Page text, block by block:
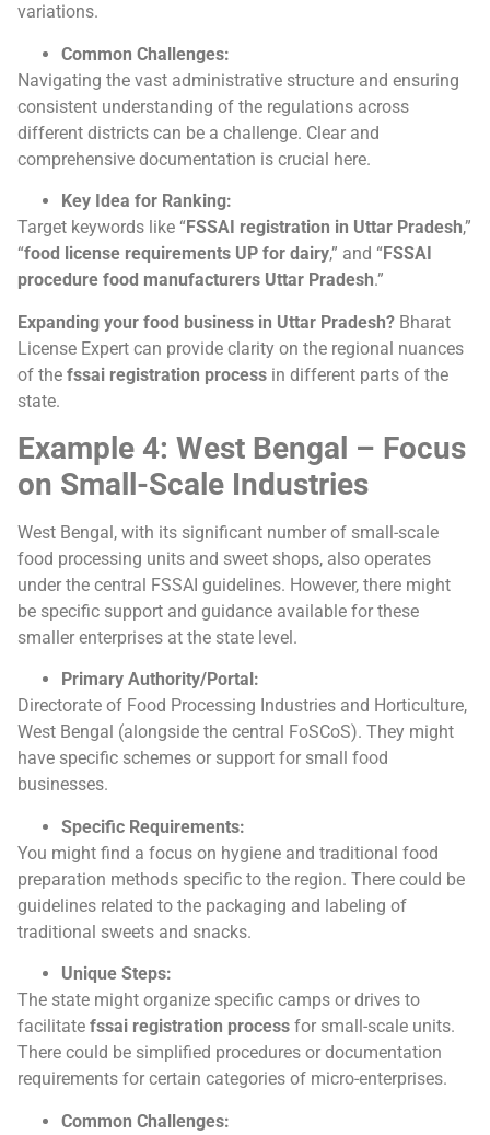
variations.
Common Challenges:
Navigating the vast administrative structure and ensuring
consistent understanding of the regulations across
different districts can be a challenge. Clear and
comprehensive documentation is crucial here.
Key Idea for Ranking:
Target keywords like “FSSAI registration in Uttar Pradesh,”
“food license requirements UP for dairy,” and “FSSAI
procedure food manufacturers Uttar Pradesh.”
Expanding your food business in Uttar Pradesh? Bharat
License Expert can provide clarity on the regional nuances
of the fssai registration process in different parts of the
state.
Example 4: West Bengal – Focus
on Small-Scale Industries
West Bengal, with its significant number of small-scale
food processing units and sweet shops, also operates
under the central FSSAI guidelines. However, there might
be specific support and guidance available for these
smaller enterprises at the state level.
Primary Authority/Portal:
Directorate of Food Processing Industries and Horticulture,
West Bengal (alongside the central FoSCoS). They might
have specific schemes or support for small food
businesses.
Specific Requirements:
You might find a focus on hygiene and traditional food
preparation methods specific to the region. There could be
guidelines related to the packaging and labeling of
traditional sweets and snacks.
Unique Steps:
The state might organize specific camps or drives to
facilitate fssai registration process for small-scale units.
There could be simplified procedures or documentation
requirements for certain categories of micro-enterprises.
Common Challenges: